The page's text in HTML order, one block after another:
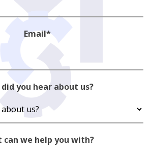
Email*
you hear about us?
can we help you with?